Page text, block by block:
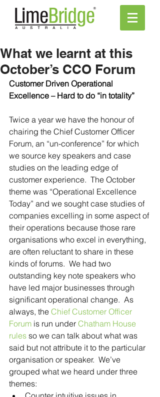
What we learnt at this
October’s CCO Forum
Customer Driven Operational
Excellence – Hard to do “in totality”
Twice a year we have the honour of
chairing the Chief Customer Officer
Forum, an “un-conference” for which
we source key speakers and case
studies on the leading edge of
customer experience.  The October
theme was “Operational Excellence
Today” and we sought case studies of
companies excelling in some aspect of
their operations because those rare
organisations who excel in everything,
are often reluctant to share in these
kinds of forums.  We had two
outstanding key note speakers who
have led major businesses through
significant operational change.  As
always, the Chief Customer Officer
Forum is run under Chatham House
rules so we can talk about what was
said but not attribute it to the particular
organisation or speaker.  We’ve
grouped what we heard under three
themes: